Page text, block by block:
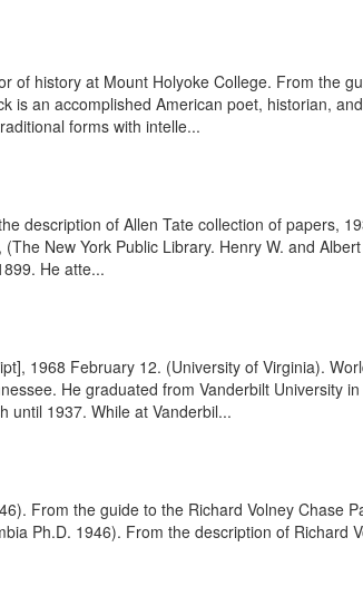
history at Mount Holyoke College. From the
an accomplished American poet, historian,
forms with intelle...
description of Allen Tate collection of papers,
New York Public Library. Henry W. and
He atte...
1968 February 12. (University of Virginia).
He graduated from Vanderbilt University
until 1937. While at Vanderbil...
From the guide to the Richard Volney Chase
Ph.D. 1946). From the description of Richard